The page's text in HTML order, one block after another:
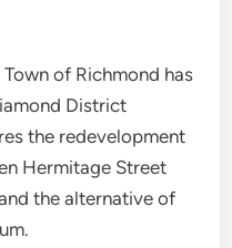
of Richmond has
District
the redevelopment
Hermitage Street
the alternative of